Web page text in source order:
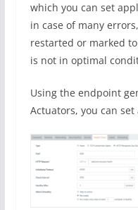
which you can set
in case of many
restarted or marked
is not in optimal
Using the endpoint
Actuators, you can